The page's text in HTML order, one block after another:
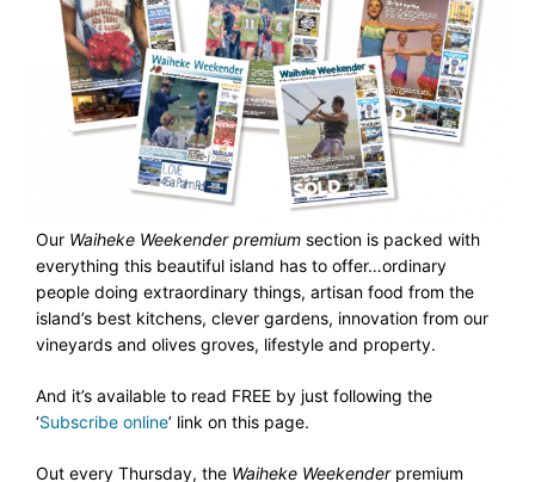
Our Waiheke Weekender premium section is packed with
everything this beautiful island has to offer…ordinary
people doing extraordinary things, artisan food from the
island’s best kitchens, clever gardens, innovation from our
vineyards and olives groves, lifestyle and property.
And it’s available to read FREE by just following the
‘Subscribe online’ link on this page.
Out every Thursday, the Waiheke Weekenderpremium